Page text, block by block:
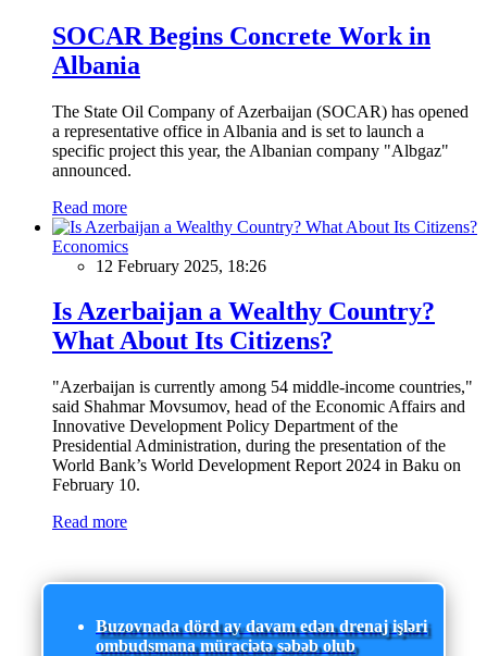
SOCAR Begins Concrete Work in
Albania
The State Oil Company of Azerbaijan (SOCAR) has opened
a representative office in Albania and is set to launch a
specific project this year, the Albanian company "Albgaz"
announced.
Read more
Economics
12 February 2025, 18:26
Is Azerbaijan a Wealthy Country?
What About Its Citizens?
"Azerbaijan is currently among 54 middle-income countries,"
said Shahmar Movsumov, head of the Economic Affairs and
Innovative Development Policy Department of the
Presidential Administration, during the presentation of the
World Bank’s World Development Report 2024 in Baku on
February 10.
Read more
Buzovnada dörd ay davam edən drenaj işləri
ombudsmana müraciətə səbəb olub